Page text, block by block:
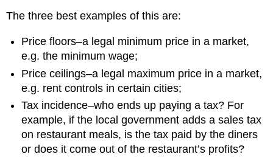
The three best examples of this are:
Price floors–a legal minimum price in a market,
e.g. the minimum wage;
Price ceilings–a legal maximum price in a market,
e.g. rent controls in certain cities;
Tax incidence–who ends up paying a tax? For
example, if the local government adds a sales tax
on restaurant meals, is the tax paid by the diners
or does it come out of the restaurant’s profits?